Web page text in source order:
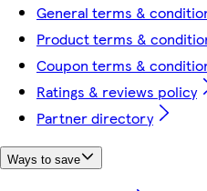
General terms &
Product terms &
Coupon terms &
Ratings & reviews policy
Partner directory
Ways to save